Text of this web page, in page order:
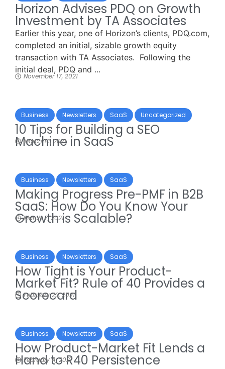
Horizon Advises PDQ on Growth
Investment by TA Associates
Earlier this year, one of Horizon’s clients, PDQ.com,
completed an initial, sizable growth equity
transaction with TA Associates. Following the
initial deal, PDQ and ...
November 17, 2021
Business Newsletters SaaS Uncategorized
10 Tips for Building a SEO
Machine in SaaS
March 14, 2021
Business Newsletters SaaS
Making Progress Pre-PMF in B2B
SaaS: How Do You Know Your
Growth is Scalable?
March 7, 2021
Business Newsletters SaaS
How Tight is Your Product-
Market Fit? Rule of 40 Provides a
Scorecard
February 23, 2021
Business Newsletters SaaS
How Product-Market Fit Lends a
Hand to R40 Persistence
February 4, 2021